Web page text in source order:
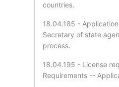
countries.
18.04.185 -
Secretary of state
process.
18.04.195 - License
Requirements --